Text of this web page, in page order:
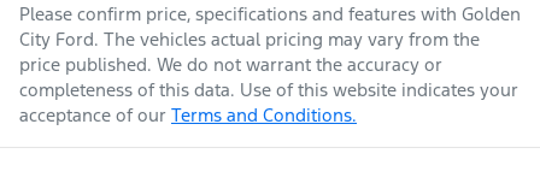
Please confirm price, specifications and features with Golden
City Ford. The vehicles actual pricing may vary from the
price published. We do not warrant the accuracy or
completeness of this data. Use of this website indicates your
acceptance of our Terms and Conditions.